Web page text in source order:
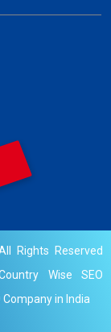
Rights Reserved
Wise SEO
Company in India